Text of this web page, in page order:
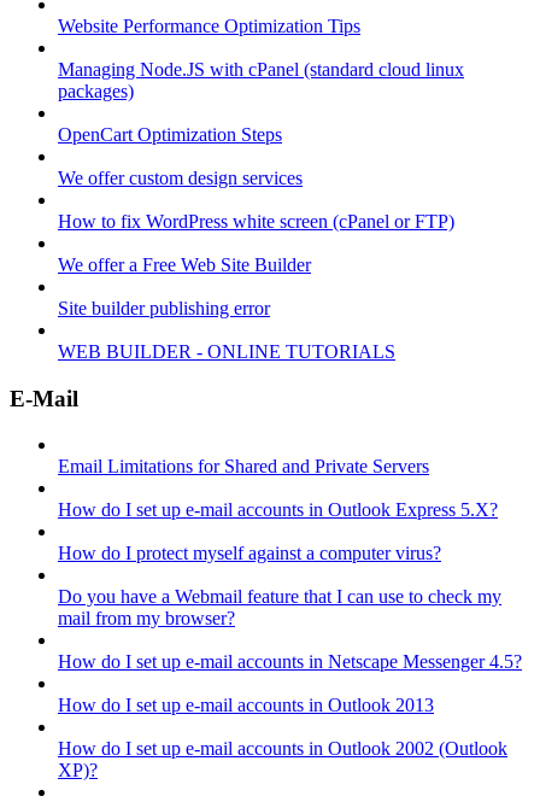
Website Performance Optimization Tips
Managing Node.JS with cPanel (standard cloud linux
packages)
OpenCart Optimization Steps
We offer custom design services
How to fix WordPress white screen (cPanel or FTP)
We offer a Free Web Site Builder
Site builder publishing error
WEB BUILDER - ONLINE TUTORIALS
E-Mail
Email Limitations for Shared and Private Servers
How do I set up e-mail accounts in Outlook Express 5.X?
How do I protect myself against a computer virus?
Do you have a Webmail feature that I can use to check my
mail from my browser?
How do I set up e-mail accounts in Netscape Messenger 4.5?
How do I set up e-mail accounts in Outlook 2013
How do I set up e-mail accounts in Outlook 2002 (Outlook
XP)?